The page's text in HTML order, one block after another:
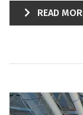
READ